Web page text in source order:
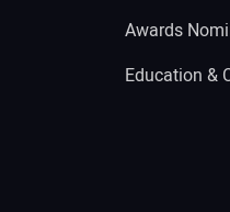
Awards
Education &